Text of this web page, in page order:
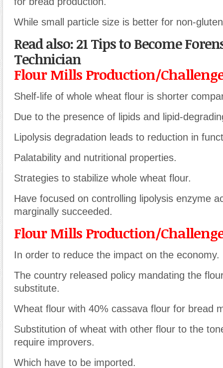
While small particle size is better for non-
Read also: 21 Tips to Become
Technician
Flour Mills Production/
Shelf-life of whole wheat flour is shorter
Due to the presence of lipids and lipid-
Lipolysis degradation leads to reduction in
Palatability and nutritional properties.
Strategies to stabilize whole wheat flour.
Have focused on controlling lipolysis enzyme
marginally succeeded.
Flour Mills Production/
In order to reduce the impact on the economy.
The country released policy mandating the
substitute.
Wheat flour with 40% cassava flour for bread
Substitution of wheat with other flour to the
require improvers.
Which have to be imported.